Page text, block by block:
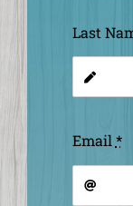
Last
Email*